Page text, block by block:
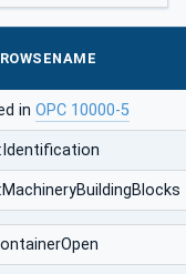
in OPC 10000-5